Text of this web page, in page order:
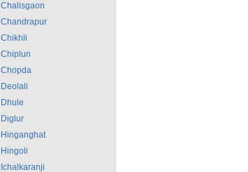
Chalisgaon
Chandrapur
Chikhli
Chiplun
Chopda
Deolali
Dhule
Diglur
Hinganghat
Hingoli
Ichalkaranji